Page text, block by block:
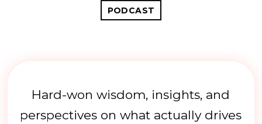
PODCAST
Hard-won wisdom, insights, and
perspectives on what actually drives